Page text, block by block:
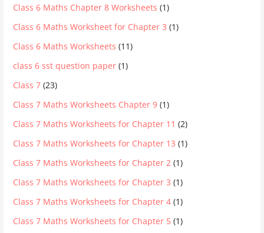
Class 6 Maths Chapter 8 Worksheets (1)
Class 6 Maths Worksheet for Chapter 3 (1)
Class 6 Maths Worksheets (11)
class 6 sst question paper (1)
Class 7 (23)
Class 7 Maths Worksheets Chapter 9 (1)
Class 7 Maths Worksheets for Chapter 11 (2)
Class 7 Maths Worksheets for Chapter 13 (1)
Class 7 Maths Worksheets for Chapter 2 (1)
Class 7 Maths Worksheets for Chapter 3 (1)
Class 7 Maths Worksheets for Chapter 4 (1)
Class 7 Maths Worksheets for Chapter 5 (1)